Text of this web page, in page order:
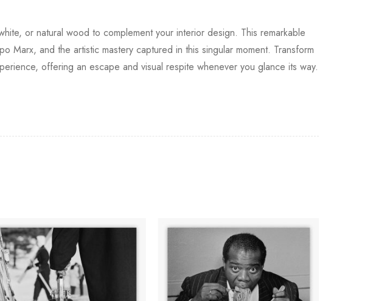
or natural wood to complement your interior design. This remarkable
and the artistic mastery captured in this singular moment. Transform
offering an escape and visual respite whenever you glance its way.